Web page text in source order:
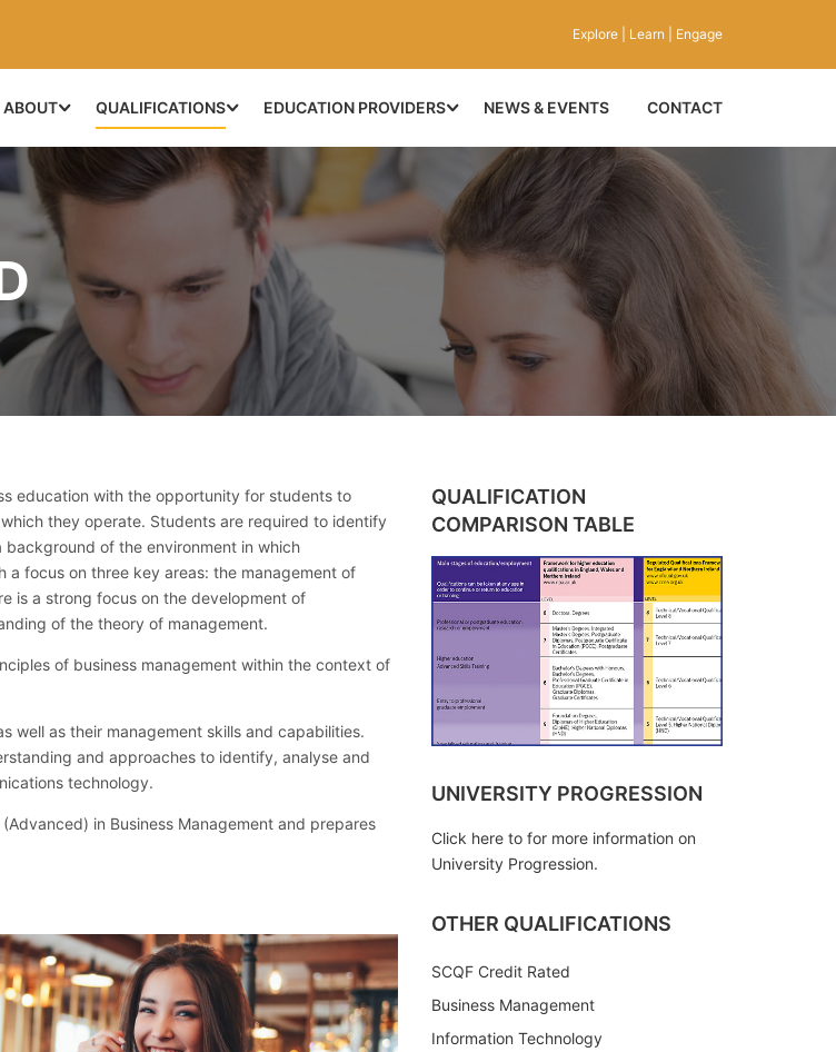
Explore | Learn | Engage
ABOUT QUALIFICATIONS EDUCATION PROVIDERS NEWS & EVENTS CONTACT
education with the opportunity for students to
they operate. Students are required to identify
of the environment in which
focus on three key areas: the management of
is a strong focus on the development of
of the theory of management.
of business management within the context of
well as their management skills and capabilities.
and approaches to identify, analyse and
technology.
in Business Management and prepares
QUALIFICATION
COMPARISON TABLE
UNIVERSITY PROGRESSION
Click here to for more information on
University Progression.
OTHER QUALIFICATIONS
SCQF Credit Rated
Business Management
Information Technology